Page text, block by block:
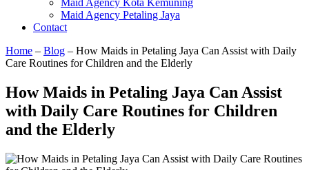
Maid Agency Kota Kemuning
Maid Agency Petaling Jaya
Contact
Home – Blog – How Maids in Petaling Jaya Can Assist with Daily
Care Routines for Children and the Elderly
How Maids in Petaling Jaya Can Assist
with Daily Care Routines for Children
and the Elderly